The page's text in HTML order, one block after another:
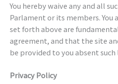
You hereby waive any and all
Parlament or its members.
set forth above are
agreement, and that the site
be provided to you absent
Privacy Policy